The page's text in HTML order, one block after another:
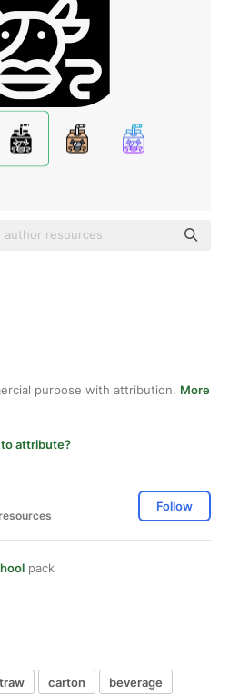
purpose with attribution. More
attribute?
Follow
pack
carton
beverage